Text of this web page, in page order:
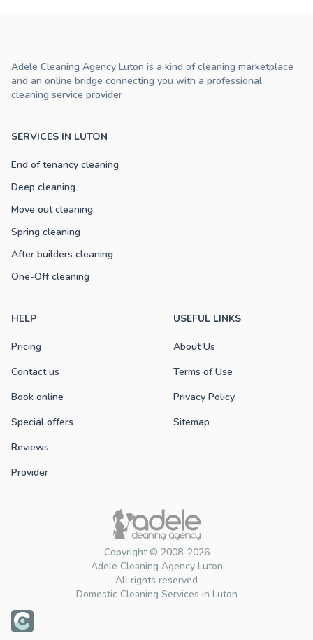
Copyright © 2008-2026
Adele Cleaning Agency Luton
All rights reserved
Domestic Cleaning Services in Luton
SERVICES IN LUTON
End of tenancy cleaning
Deep cleaning
Move out cleaning
Spring cleaning
After builders cleaning
One-Off cleaning
HELP
Pricing
Contact us
Book online
Special offers
Reviews
Provider
USEFUL LINKS
About Us
Terms of Use
Privacy Policy
Sitemap
Adele Cleaning Agency Luton is a kind of cleaning marketplace
and an online bridge connecting you with a professional
cleaning service provider